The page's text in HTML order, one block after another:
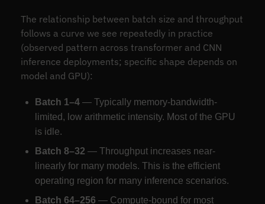
The relationship between batch size and throughput
follows a curve we see repeatedly in practice
(observed pattern across transformer and CNN
inference deployments; specific shape depends on
model and GPU):
Batch 1–4— Typically memory-bandwidth-
limited, low arithmetic intensity. Most of the GPU
is idle.
Batch 8–32 — Throughput increases near-
linearly for many models. This is the efficient
operating region for many inference scenarios.
Batch 64–256 — Compute-bound for most